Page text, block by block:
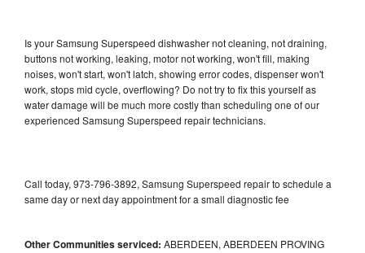
Is your Samsung Superspeed dishwasher not cleaning, not draining,
buttons not working, leaking, motor not working, won't fill, making
noises, won't start, won't latch, showing error codes, dispenser won't
work, stops mid cycle, overflowing? Do not try to fix this yourself as
water damage will be much more costly than scheduling one of our
experienced Samsung Superspeed repair technicians.
Call today, 973-796-3892, Samsung Superspeed repair to schedule a
same day or next day appointment for a small diagnostic fee
Other Communities serviced: ABERDEEN, ABERDEEN PROVING